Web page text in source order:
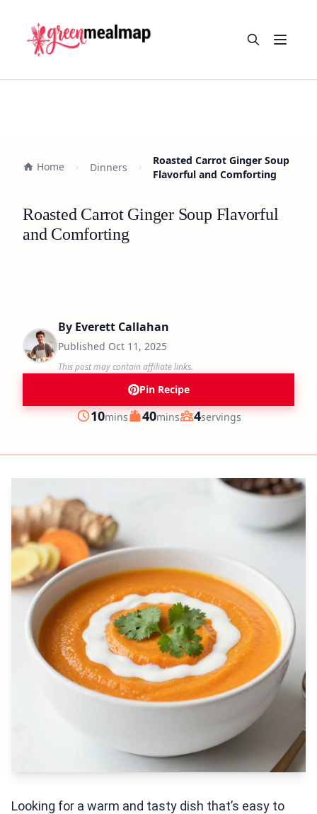
Open
Home Dinners
Roasted Carrot Ginger Soup
Flavorful and Comforting
Roasted Carrot Ginger Soup Flavorful
and Comforting
By Everett Callahan
Published Oct 11, 2025
This post may contain affiliate links.
Pin Recipe
Prep
10minutes
mins Cook
40minutes
mins Servings
4servings
Looking for a warm and tasty dish that’s easy to